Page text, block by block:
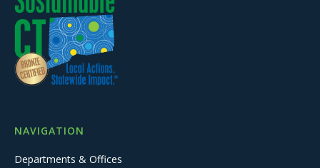
NAVIGATION
Departments & Offices